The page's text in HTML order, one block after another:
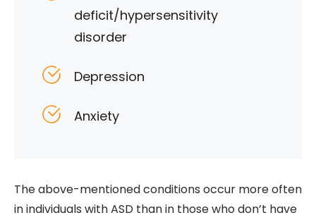
deficit/hypersensitivity
disorder
Depression
Anxiety
The above-mentioned conditions occur more often
in individuals with ASD than in those who don’t have